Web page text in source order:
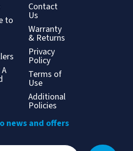
to
Contact
Us
Warranty
& Returns
Privacy
Policy
Terms of
Use
Additional
Policies
news and offers